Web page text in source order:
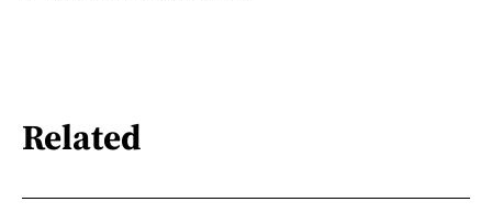
Related